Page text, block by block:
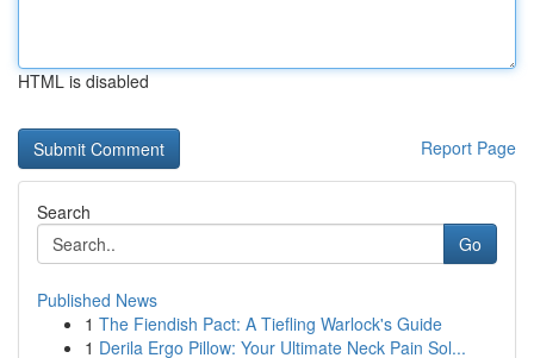
HTML is disabled
Report Page
Search
Go
Published News
1 The Fiendish Pact: A Tiefling Warlock's Guide
1 Derila Ergo Pillow: Your Ultimate Neck Pain Sol...